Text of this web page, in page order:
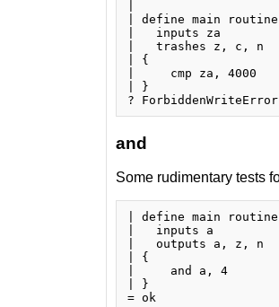
| define main routine
|   inputs za
|   trashes z, c, n
| {
|     cmp za, 4000
| }
and
Some rudimentary tests
| define main routine
|   inputs a
|   outputs a, z, n
| {
|     and a, 4
| }
= ok